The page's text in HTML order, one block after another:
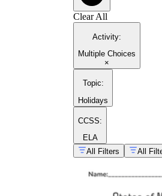
Clear All
Activity:
Multiple Choices
×
Topic:
Holidays
CCSS:
ELA
All Filters
All